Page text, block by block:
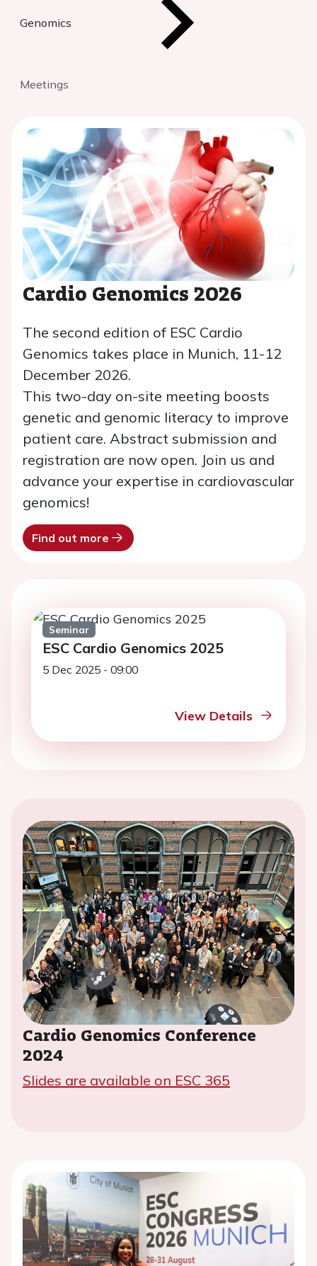
Genomics
Meetings
Cardio Genomics 2026
The second edition of ESC Cardio
Genomics takes place in Munich, 11-12
December 2026.
This two-day on-site meeting boosts
genetic and genomic literacy to improve
patient care. Abstract submission and
registration are now open. Join us and
advance your expertise in cardiovascular
genomics!
Find out more
Seminar
ESC Cardio Genomics 2025
5 Dec 2025 - 09:00
View Details
Cardio Genomics Conference
2024
Slides are available on ESC 365